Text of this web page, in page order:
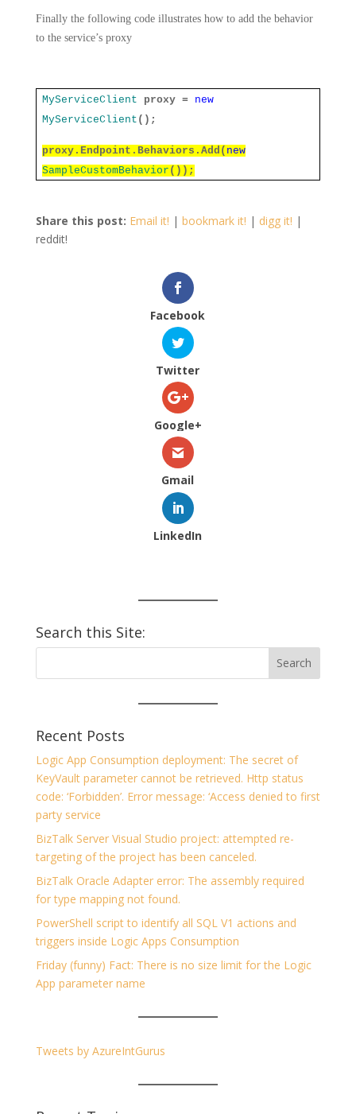
Finally the following code illustrates how to add the behavior
to the service’s proxy
MyServiceClient proxy = new
MyServiceClient ();
proxy.Endpoint.Behaviors.Add( new
SampleCustomBehavior ());
Share this post: Email it! | bookmark it! | digg it! |
reddit!
Facebook
Twitter
Google+
Gmail
LinkedIn
Search this Site:
Recent Posts
Logic App Consumption deployment: The secret of
KeyVault parameter cannot be retrieved. Http status
code: ‘Forbidden’. Error message: ‘Access denied to first
party service
BizTalk Server Visual Studio project: attempted re-
targeting of the project has been canceled.
BizTalk Oracle Adapter error: The assembly required
for type mapping not found.
PowerShell script to identify all SQL V1 actions and
triggers inside Logic Apps Consumption
Friday (funny) Fact: There is no size limit for the Logic
App parameter name
Tweets by AzureIntGurus